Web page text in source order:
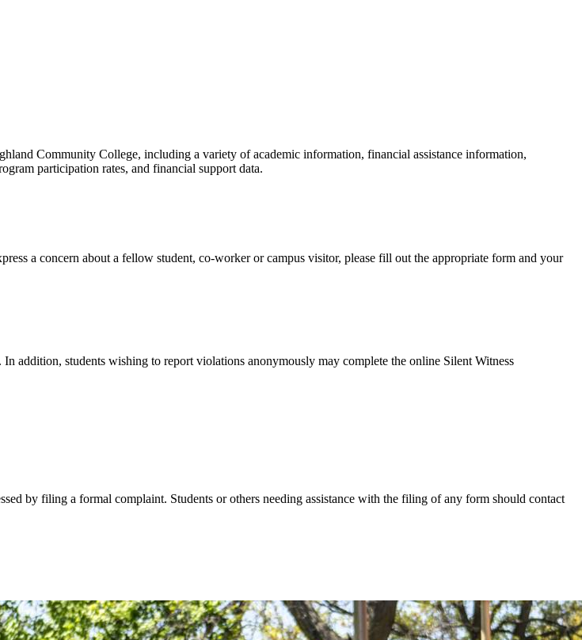
Community College, including a variety of academic information, financial assistance information,
participation rates, and financial support data.
a concern about a fellow student, co-worker or campus visitor, please fill out the appropriate form and your
addition, students wishing to report violations anonymously may complete the online Silent Witness
by filing a formal complaint. Students or others needing assistance with the filing of any form should contact